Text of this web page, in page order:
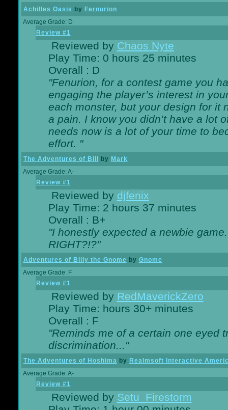
Achilles Oasis by Fernurion
Average Grade: D
Review #1
Reviewed by Chaos Nyte
Play Time: 0 hours 25 minutes
Overall : D
"Fenurion, for a contest game you
engaging the player’s interest in
each monster, but your design for it
a pain. I know you didn’t have a lot
needs now is a lot of your time to
effort. "
The Adventures of Bill by Mark
Average Grade: A-
Review #1
Reviewed by djfenix
Play Time: 2 hours 37 minutes
Overall : B+
"I honestly expected a newbie
RIGHT?!?"
Adventures of Billy the Gnome by Gnome
Average Grade: F
Review #1
Reviewed by RedMaverickZero
Play Time: hours 30+ minutes
Overall : F
"Reminds me of a certain one eyed
discrimination..."
The Adventures of Hoshima by Realmsoft Interactive
Average Grade: A-
Review #1
Reviewed by Setu_Firestorm